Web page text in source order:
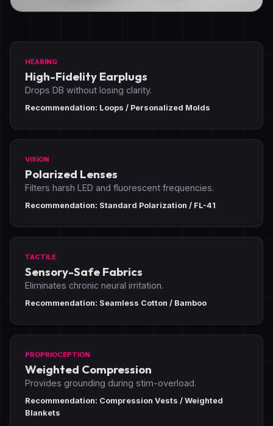
HEARING
High-Fidelity Earplugs
Drops DB without losing clarity.
Recommendation: Loops / Personalized Molds
VISION
Polarized Lenses
Filters harsh LED and fluorescent frequencies.
Recommendation: Standard Polarization / FL-41
TACTILE
Sensory-Safe Fabrics
Eliminates chronic neural irritation.
Recommendation: Seamless Cotton / Bamboo
PROPRIOCEPTION
Weighted Compression
Provides grounding during stim-overload.
Recommendation: Compression Vests / Weighted
Blankets